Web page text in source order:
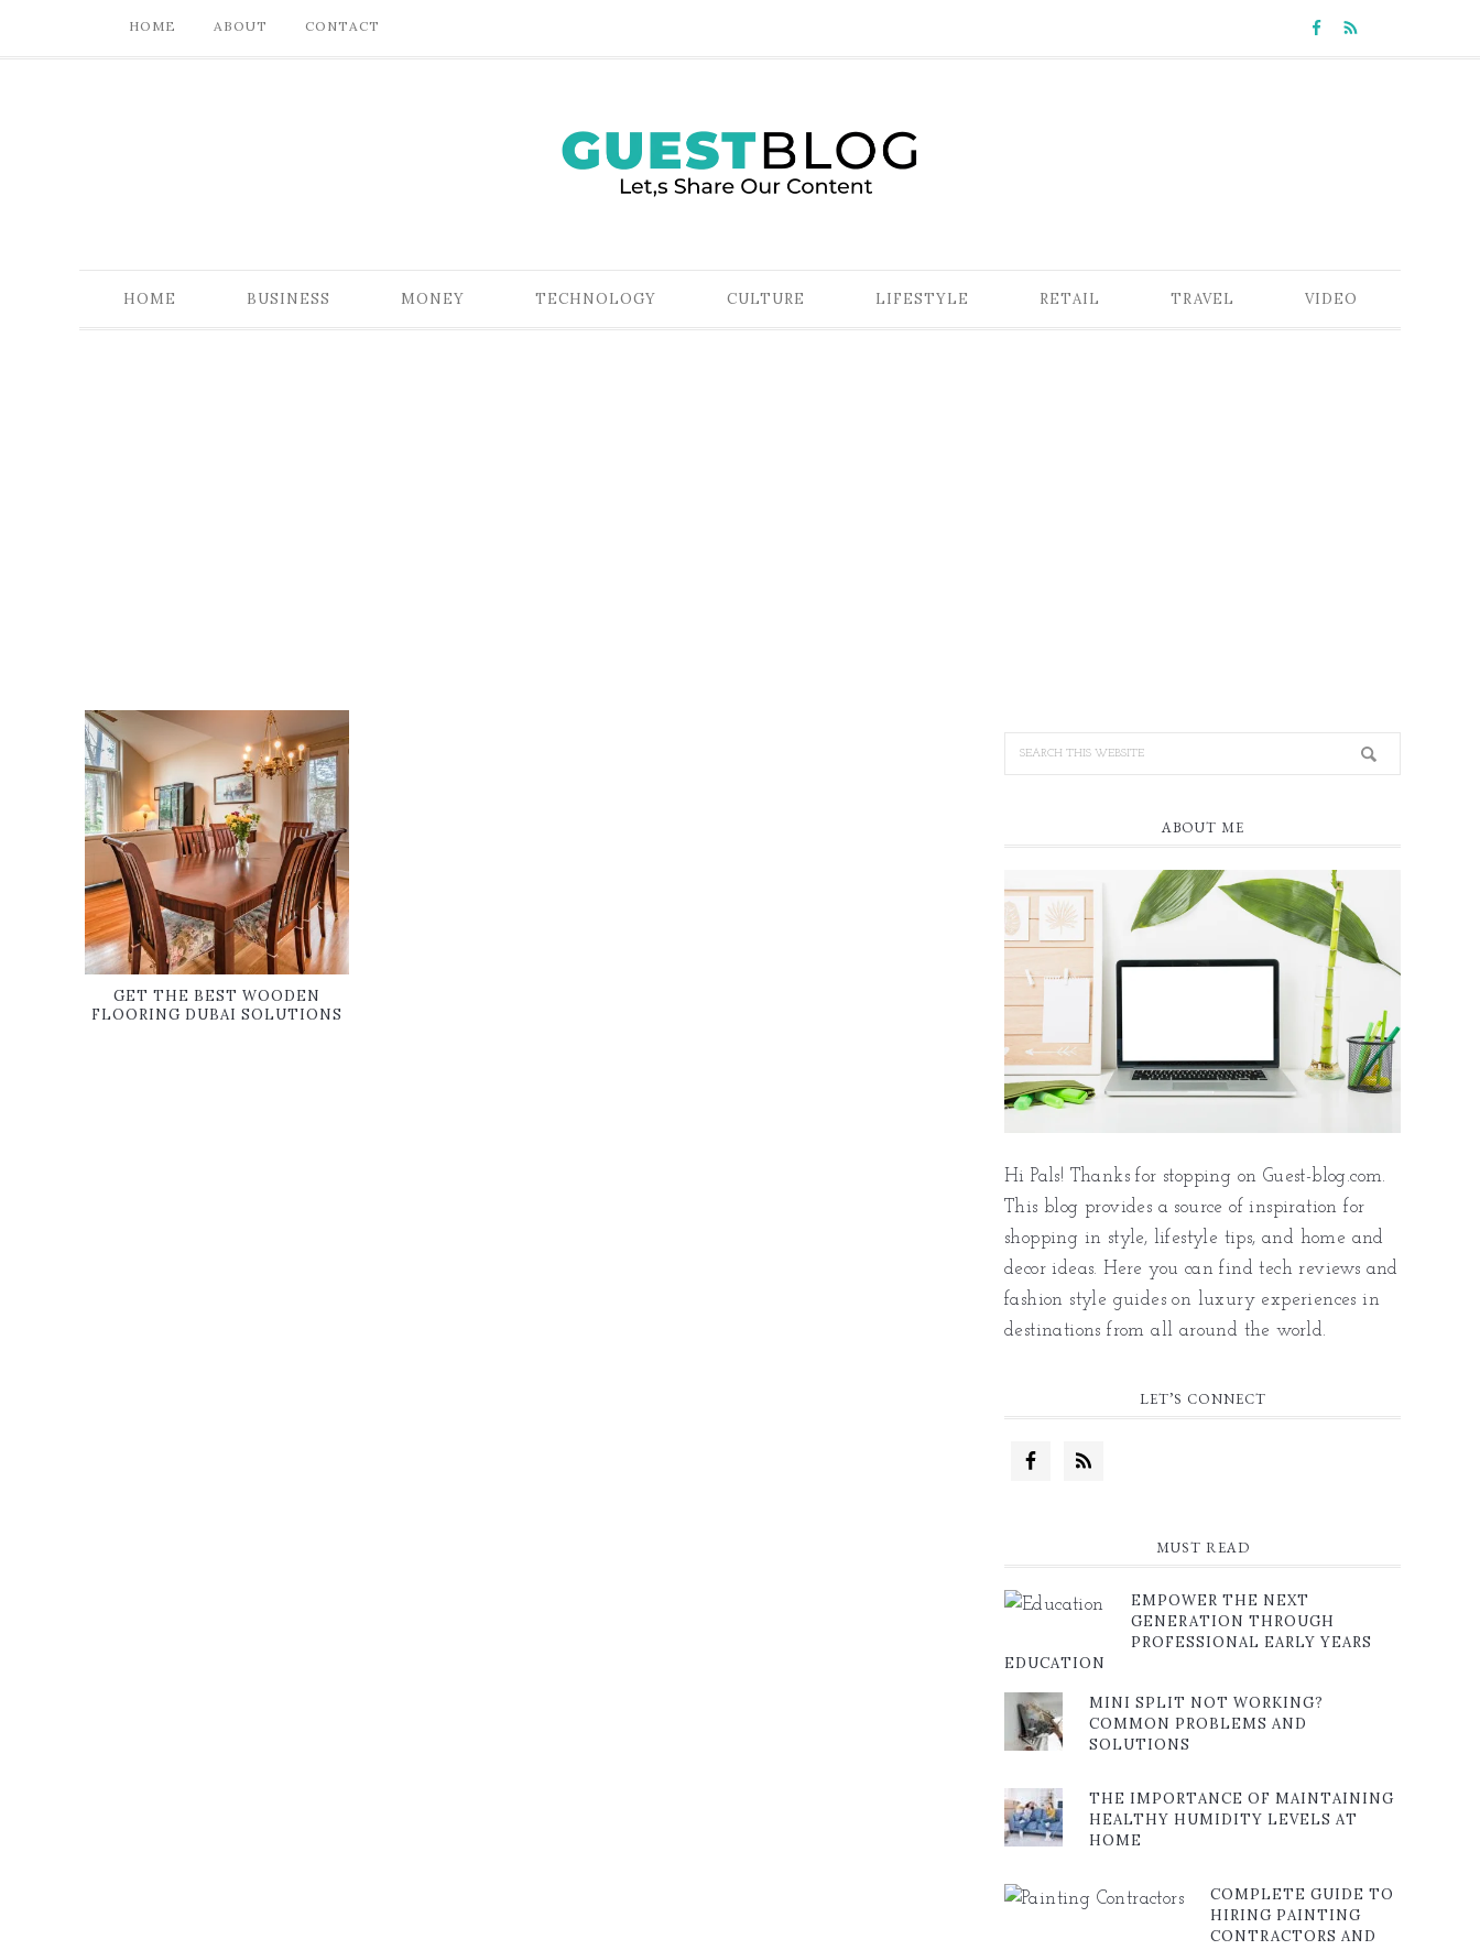
HOME ABOUT CONTACT
HOME BUSINESS MONEY TECHNOLOGY CULTURE LIFESTYLE RETAIL TRAVEL VIDEO
GET THE BEST WOODEN
FLOORING DUBAI SOLUTIONS
ABOUT ME
Hi Pals! Thanks for stopping on Guest-blog.com.
This blog provides a source of inspiration for
shopping in style, lifestyle tips, and home and
decor ideas. Here you can find tech reviews and
fashion style guides on luxury experiences in
destinations from all around the world.
LET’S CONNECT
MUST READ
EMPOWER THE NEXT
GENERATION THROUGH
PROFESSIONAL EARLY YEARS
EDUCATION
MINI SPLIT NOT WORKING?
COMMON PROBLEMS AND
SOLUTIONS
THE IMPORTANCE OF MAINTAINING
HEALTHY HUMIDITY LEVELS AT
HOME
COMPLETE GUIDE TO
HIRING PAINTING
CONTRACTORS AND